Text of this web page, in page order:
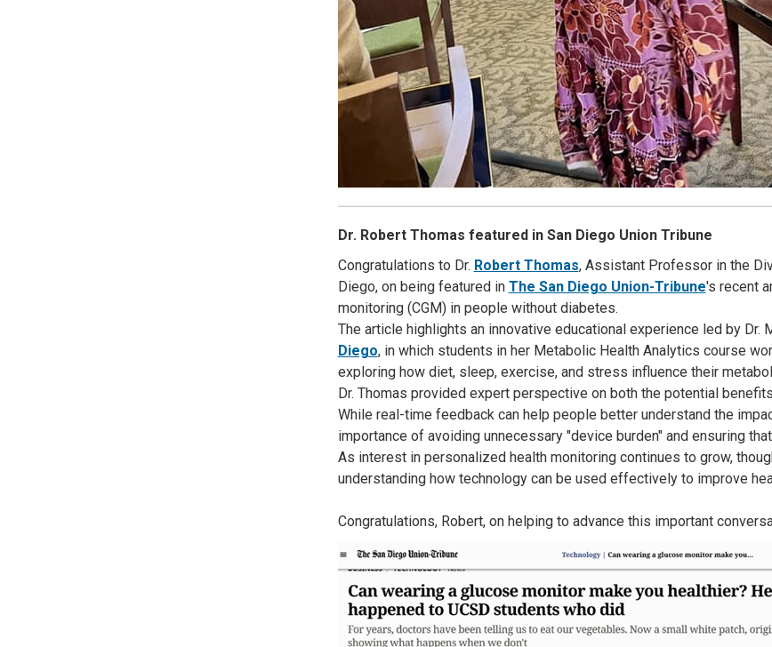
Dr. Robert Thomas featured in San Diego Union Tribune
Congratulations to Dr. Robert Thomas, Assistant Professor in the
Diego, on being featured in The San Diego Union-Tribune's recent
monitoring (CGM) in people without diabetes.
The article highlights an innovative educational experience led by
Diego, in which students in her Metabolic Health Analytics course
exploring how diet, sleep, exercise, and stress influence their
Dr. Thomas provided expert perspective on both the potential
While real-time feedback can help people better understand the
importance of avoiding unnecessary "device burden" and ensuring
As interest in personalized health monitoring continues to grow,
understanding how technology can be used effectively to improve
Congratulations, Robert, on helping to advance this important